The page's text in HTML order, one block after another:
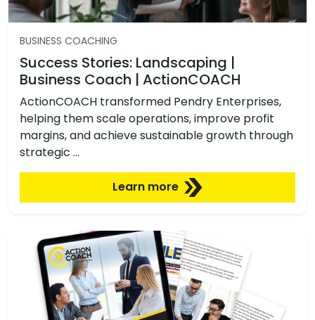
BUSINESS COACHING
Success Stories: Landscaping |
Business Coach | ActionCOACH
ActionCOACH transformed Pendry Enterprises,
helping them scale operations, improve profit
margins, and achieve sustainable growth through
strategic …
Learn more